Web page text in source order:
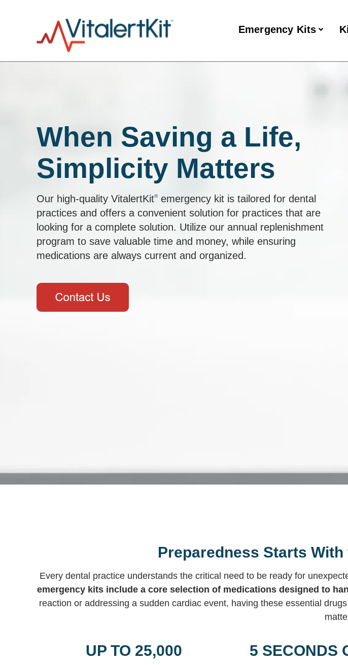
Emergency Kits
When Saving a Life,
Simplicity Matters
Our high-quality VitalertKit®emergency kit is tailored for dental
practices and offers a convenient solution for practices that are
looking for a complete solution. Utilize our annual replenishment
program to save valuable time and money, while ensuring
medications are always current and organized.
Preparedness Starts
Every dental practice understands the critical need to be ready for
emergency kits include a core selection of medications designed to
reaction or addressing a sudden cardiac event, having these essential
UP TO 25,000 5 SECONDS